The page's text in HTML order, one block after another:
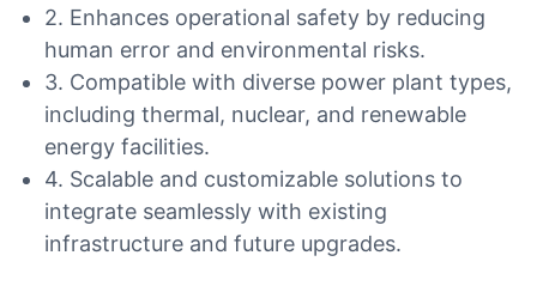
2. Enhances operational safety by reducing
human error and environmental risks.
3. Compatible with diverse power plant types,
including thermal, nuclear, and renewable
energy facilities.
4. Scalable and customizable solutions to
integrate seamlessly with existing
infrastructure and future upgrades.